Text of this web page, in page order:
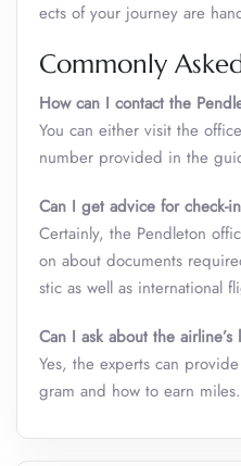
ects of your journey are
Commonly
How can I contact the
You can either visit the
number provided in the
Can I get advice for check-
Certainly, the Pendleton
on about documents
stic as well as international
Can I ask about the
Yes, the experts can
gram and how to earn miles.